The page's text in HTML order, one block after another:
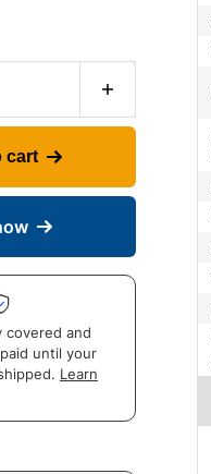
cart
covered and
until your
Learn